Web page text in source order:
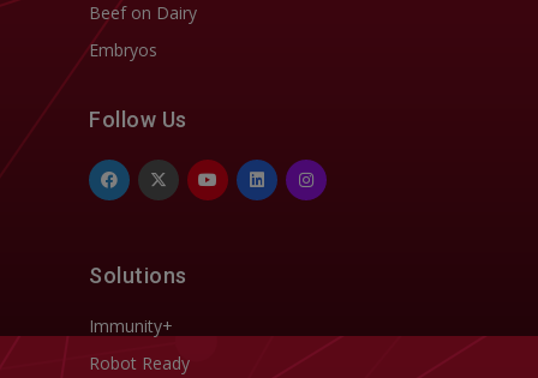
Beef on Dairy
Embryos
Follow Us
Solutions
Immunity+
Robot Ready